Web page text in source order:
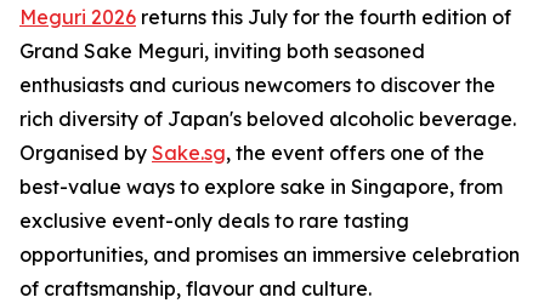
Meguri 2026 returns this July for the fourth edition of
Grand Sake Meguri, inviting both seasoned
enthusiasts and curious newcomers to discover the
rich diversity of Japan's beloved alcoholic beverage.
Organised by Sake.sg, the event offers one of the
best-value ways to explore sake in Singapore, from
exclusive event-only deals to rare tasting
opportunities, and promises an immersive celebration
of craftsmanship, flavour and culture.